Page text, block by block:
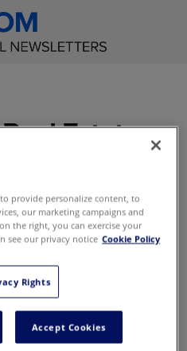
Estate
significant
decided in
courts
online
News
on the mobile
provide personalize content, to
our marketing campaigns and
the right, you can exercise your
see our privacy notice Cookie Policy
Rights
Accept Cookies